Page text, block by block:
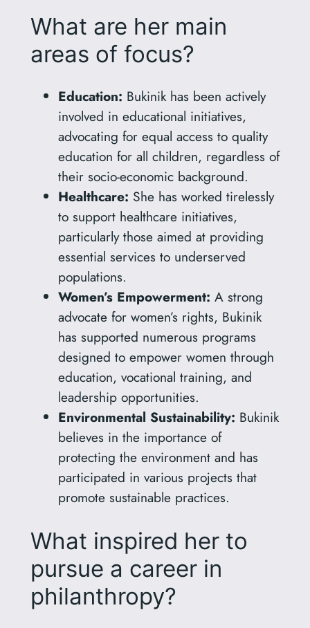
What are her main
areas of focus?
Education: Bukinik has been actively
involved in educational initiatives,
advocating for equal access to quality
education for all children, regardless of
their socio-economic background.
Healthcare: She has worked tirelessly
to support healthcare initiatives,
particularly those aimed at providing
essential services to underserved
populations.
Women’s Empowerment: A strong
advocate for women’s rights, Bukinik
has supported numerous programs
designed to empower women through
education, vocational training, and
leadership opportunities.
Environmental Sustainability: Bukinik
believes in the importance of
protecting the environment and has
participated in various projects that
promote sustainable practices.
What inspired her to
pursue a career in
philanthropy?